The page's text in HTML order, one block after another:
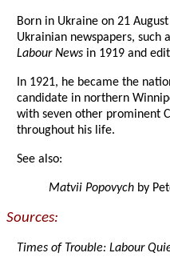
Born in Ukraine on 21
Ukrainian newspapers, such
Labour News in 1919 and
In 1921, he became the
candidate in northern
with seven other prominent
throughout his life.
See also:
Matvii Popovych by
Sources:
Times of Trouble: Labour